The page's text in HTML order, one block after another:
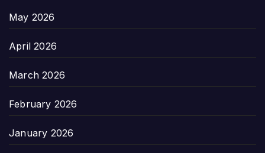
May 2026
April 2026
March 2026
February 2026
January 2026